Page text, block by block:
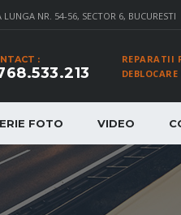
LUNGA NR. 54-56, SECTOR 6, BUCURESTI
REPARATII
:
FOTO VIDEO